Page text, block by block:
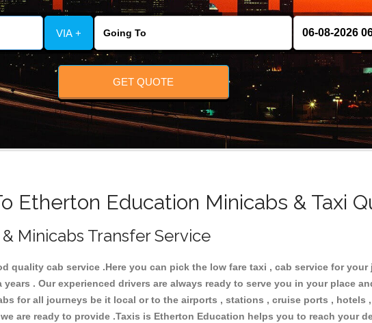
VIA +
GET QUOTE
Etherton Education Minicabs & Taxi
Minicabs Transfer Service
quality cab service .Here you can pick the low fare taxi , cab service for
. Our experienced drivers are always ready to serve you in your place
for all journeys be it local or to the airports , stations , cruise ports ,
are ready to provide .Taxis is Etherton Education helps you to reach your